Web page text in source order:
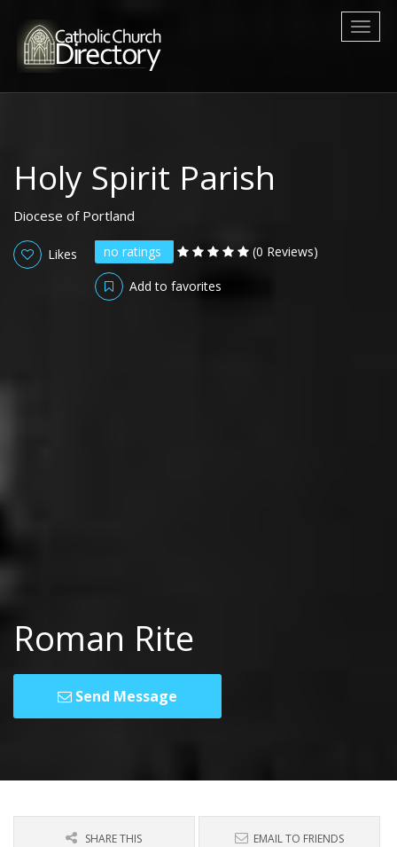
Holy Spirit Parish
Diocese of Portland
no ratings (0 Reviews)
Likes
Add to favorites
Roman Rite
Send Message
SHARE THIS EMAIL TO FRIENDS